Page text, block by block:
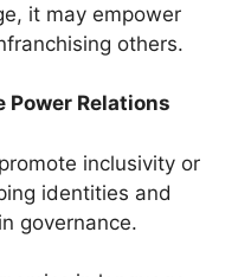
it may empower
others.
Power Relations
inclusivity or
identities and
governance.